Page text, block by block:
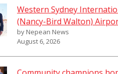
Western Sydney
(Nancy-Bird Walton)
by Nepean News
August 6, 2026